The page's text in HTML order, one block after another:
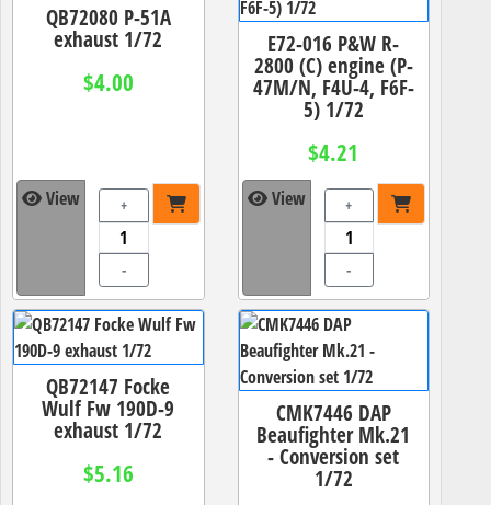
QB72080 P-51A
exhaust 1/72
$4.00
View +
-
E72-016 P&W R-
2800 (C) engine (P-
47M/N, F4U-4, F6F-
5) 1/72
$4.21
View +
-
QB72147 Focke
Wulf Fw 190D-9
exhaust 1/72
$5.16
CMK7446 DAP
Beaufighter Mk.21
- Conversion set
1/72